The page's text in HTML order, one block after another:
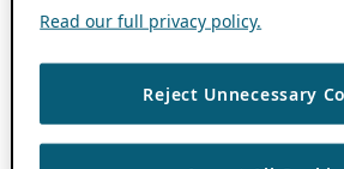
Read our full privacy policy.
Reject Unnecessary